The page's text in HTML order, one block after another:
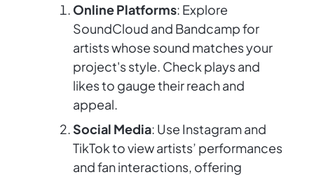
Online Platforms: Explore
SoundCloud and Bandcamp for
artists whose sound matches your
project's style. Check plays and
likes to gauge their reach and
appeal.
Social Media: Use Instagram and
TikTok to view artists’ performances
and fan interactions, offering